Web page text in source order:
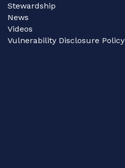
Stewardship
News
Videos
Vulnerability Disclosure Policy